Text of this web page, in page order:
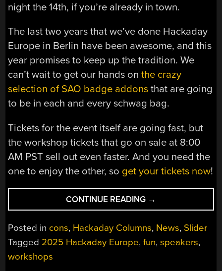
night the 14th, if you’re already in town.
The last two years that we’ve done Hackaday
Europe in Berlin have been awesome, and this
year promises to keep up the tradition. We
can’t wait to get our hands onthe crazy
selection of SAO badge addons that are going
to be in each and every schwag bag.
Tickets for the event itself are going fast, but
the workshop tickets that go on sale at 8:00
AM PST sell out even faster. And you need the
one to enjoy the other, so get your tickets now!
CONTINUE READING “HACKADAY
EUROPE
2025:
WORKSHOPS
AND
→
Posted in cons, Hackaday Columns, News, Slider
Tagged 2025 Hackaday Europe,fun,speakers,
workshops